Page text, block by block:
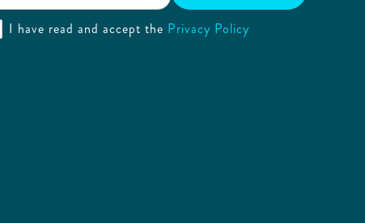
I have read and accept the Privacy Policy